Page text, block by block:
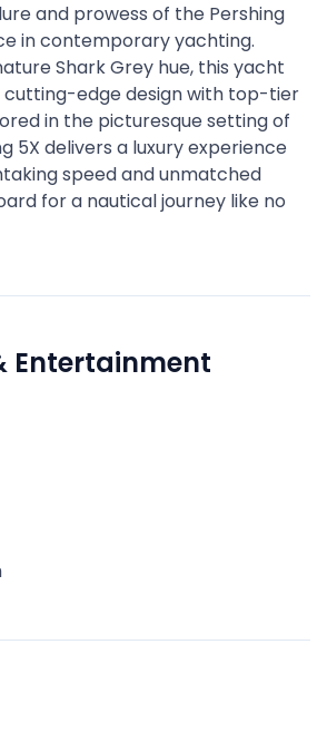
and prowess of the Pershing
in contemporary yachting.
Shark Grey hue, this yacht
cutting-edge design with top-tier
in the picturesque setting of
5X delivers a luxury experience
speed and unmatched
for a nautical journey like no
Entertainment